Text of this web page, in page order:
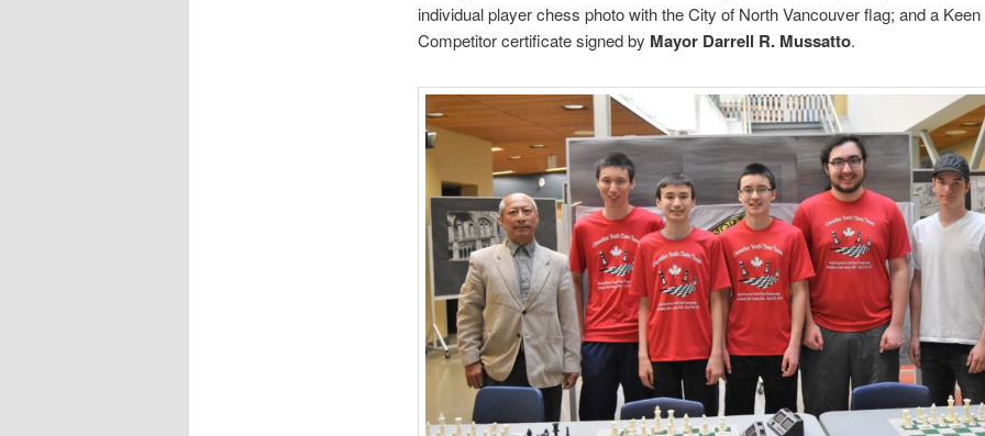
individual player chess photo with the City of North Vancouver flag; and a Keen
Competitor certificate signed by Mayor Darrell R. Mussatto.